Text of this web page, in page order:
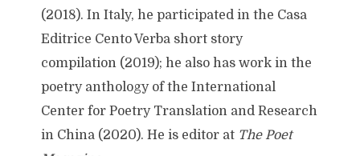
(2018). In Italy, he participated in the Casa
Editrice Cento Verba short story
compilation (2019); he also has work in the
poetry anthology of the International
Center for Poetry Translation and Research
in China (2020). He is editor at The Poet